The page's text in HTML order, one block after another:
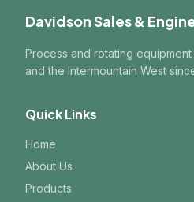
Davidson Sales &
Process and rotating
and the Intermountain West
Quick Links
Home
About Us
Products